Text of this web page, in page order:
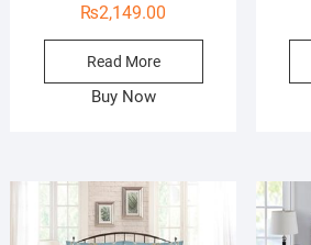
₨2,149.00
Read More
Buy Now